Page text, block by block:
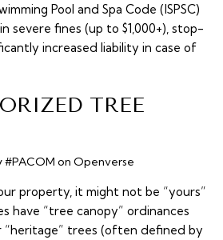
Pool and Spa Code (ISPSC)
severe fines (up to $1,000+), stop-
increased liability in case of
TREE
#PACOM on Openverse
property, it might not be “yours”
have “tree canopy” ordinances
trees (often defined by